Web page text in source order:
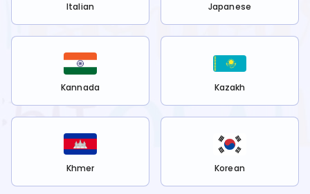
Italian Japanese
Kannada Kazakh
Khmer Korean